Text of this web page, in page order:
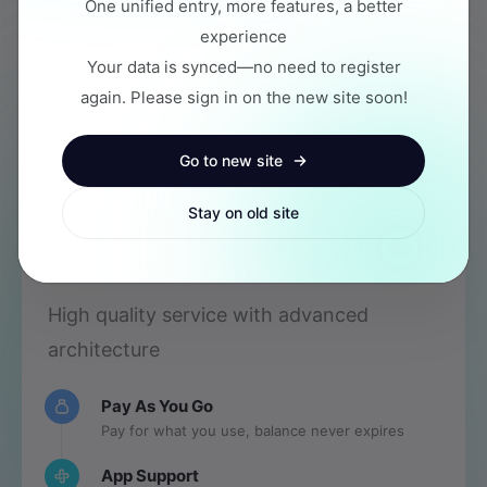
Common Apps
New to API? Check Newbie Guide
High quality service with advanced
architecture
Pay As You Go
Pay for what you use, balance never expires
App Support
One unified entry, more features, a better
experience
Your data is synced—no need to register
again. Please sign in on the new site soon!
Go to new site
Stay on old site